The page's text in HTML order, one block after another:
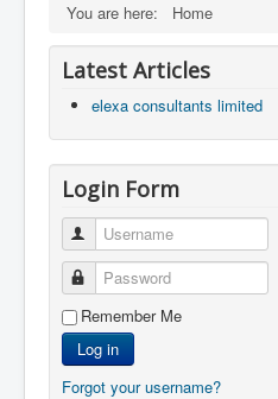
You are here: Home
Latest Articles
elexa consultants limited
Login Form
Username
Password
Remember Me
Log in
Forgot your username?